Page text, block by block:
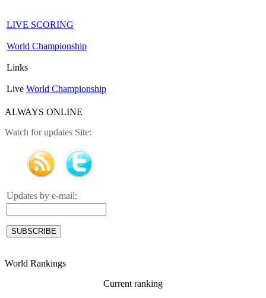
LIVE SCORING
World Championship
Links
Live World Championship
ALWAYS ONLINE
Watch for updates Site:
Updates by e-mail:
World Rankings
Current ranking